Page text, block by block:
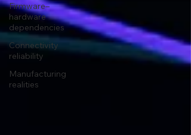
Firmware–
hardware
dependencies
Connectivity
reliability
Manufacturing
realities